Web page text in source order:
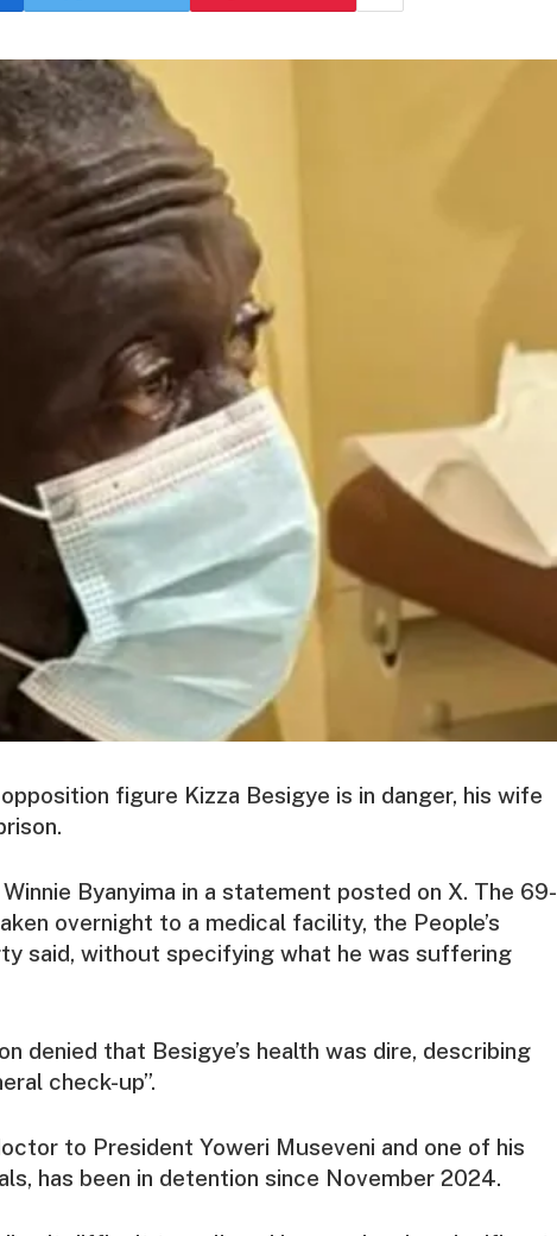
figure Kizza Besigye is in danger, his wife
Byanyima in a statement posted on X. The 69-
overnight to a medical facility, the People’s
said, without specifying what he was suffering
denied that Besigye’s health was dire, describing
check-up”.
to President Yoweri Museveni and one of his
has been in detention since November 2024.